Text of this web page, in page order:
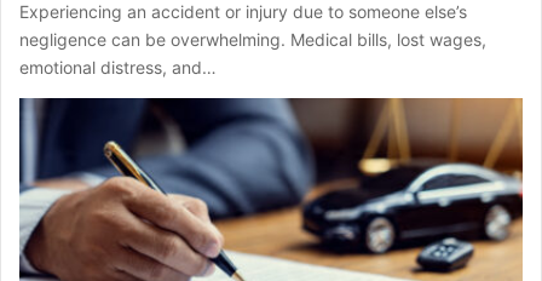
Experiencing an accident or injury due to someone else’s
negligence can be overwhelming. Medical bills, lost wages,
emotional distress, and…